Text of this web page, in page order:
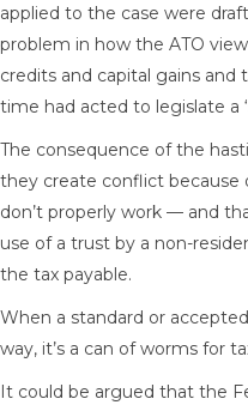
applied to the case were
problem in how the ATO
credits and capital gains
time had acted to legislate a
The consequence of the
they create conflict because
don’t properly work — and
use of a trust by a non-
the tax payable.
When a standard or
way, it’s a can of worms for
It could be argued that the